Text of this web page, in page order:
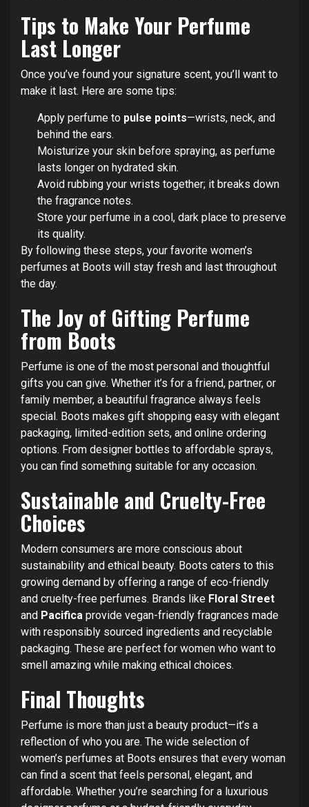
Tips to Make Your Perfume
Last Longer
Once you’ve found your signature scent, you’ll want to
make it last. Here are some tips:
Apply perfume to pulse points—wrists, neck, and
behind the ears.
Moisturize your skin before spraying, as perfume
lasts longer on hydrated skin.
Avoid rubbing your wrists together; it breaks down
the fragrance notes.
Store your perfume in a cool, dark place to preserve
its quality.
By following these steps, your favorite women’s
perfumes at Boots will stay fresh and last throughout
the day.
The Joy of Gifting Perfume
from Boots
Perfume is one of the most personal and thoughtful
gifts you can give. Whether it’s for a friend, partner, or
family member, a beautiful fragrance always feels
special. Boots makes gift shopping easy with elegant
packaging, limited-edition sets, and online ordering
options. From designer bottles to affordable sprays,
you can find something suitable for any occasion.
Sustainable and Cruelty-Free
Choices
Modern consumers are more conscious about
sustainability and ethical beauty. Boots caters to this
growing demand by offering a range of eco-friendly
and cruelty-free perfumes. Brands like Floral Street
and Pacifica provide vegan-friendly fragrances made
with responsibly sourced ingredients and recyclable
packaging. These are perfect for women who want to
smell amazing while making ethical choices.
Final Thoughts
Perfume is more than just a beauty product—it’s a
reflection of who you are. The wide selection of
women’s perfumes at Boots ensures that every woman
can find a scent that feels personal, elegant, and
affordable. Whether you’re searching for a luxurious